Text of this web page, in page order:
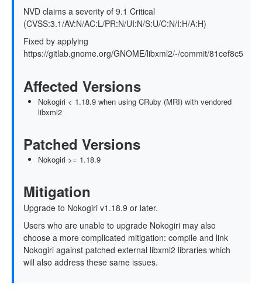
NVD claims a severity of 9.1 Critical
(CVSS:3.1/AV:N/AC:L/PR:N/UI:N/S:U/C:N/I:H/A:H)
Fixed by applying
https://gitlab.gnome.org/GNOME/libxml2/-/commit/81cef8c5
Affected Versions
Nokogiri < 1.18.9 when using CRuby (MRI) with vendored
libxml2
Patched Versions
Nokogiri >= 1.18.9
Mitigation
Upgrade to Nokogiri v1.18.9 or later.
Users who are unable to upgrade Nokogiri may also
choose a more complicated mitigation: compile and link
Nokogiri against patched external libxml2 libraries which
will also address these same issues.